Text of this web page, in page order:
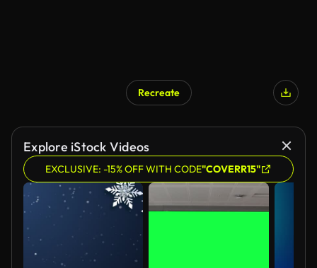
Recreate
Explore iStock Videos
EXCLUSIVE: -15% OFF WITH CODE"COVERR15"